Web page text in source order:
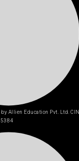
Allien Education Pvt. Ltd. CIN